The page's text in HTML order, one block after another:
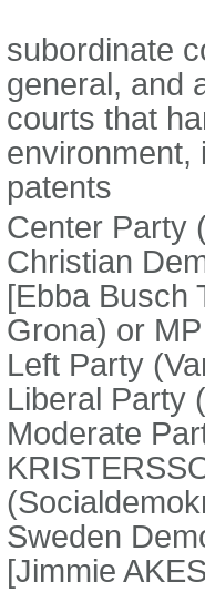
subordinate
general, and
courts that
environment,
patents
Center Party
Christian
[Ebba Busch
Grona) or
Left Party
Liberal Party
Moderate
Sweden
[Jimmie